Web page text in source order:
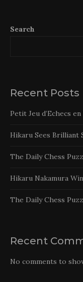
Search
Recent Posts
Petit Jeu d’Echecs
Hikaru Sees Brilliant
The Daily Chess
Hikaru Nakamura
The Daily Chess
Recent
No comments to